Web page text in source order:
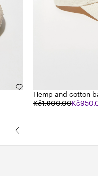
Hemp and cotton
Kč1,900.00